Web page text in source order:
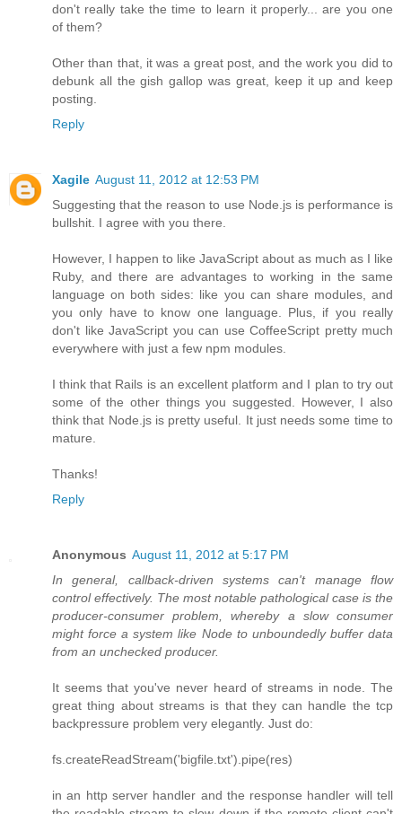
don't really take the time to learn it properly... are you one
of them?
Other than that, it was a great post, and the work you did to
debunk all the gish gallop was great, keep it up and keep
posting.
Reply
Xagile August 11, 2012 at 12:53 PM
Suggesting that the reason to use Node.js is performance is
bullshit. I agree with you there.
However, I happen to like JavaScript about as much as I like
Ruby, and there are advantages to working in the same
language on both sides: like you can share modules, and
you only have to know one language. Plus, if you really
don't like JavaScript you can use CoffeeScript pretty much
everywhere with just a few npm modules.
I think that Rails is an excellent platform and I plan to try out
some of the other things you suggested. However, I also
think that Node.js is pretty useful. It just needs some time to
mature.
Thanks!
Reply
Anonymous August 11, 2012 at 5:17 PM
In general, callback-driven systems can't manage flow
control effectively. The most notable pathological case is the
producer-consumer problem, whereby a slow consumer
might force a system like Node to unboundedly buffer data
from an unchecked producer.
It seems that you've never heard of streams in node. The
great thing about streams is that they can handle the tcp
backpressure problem very elegantly. Just do:
fs.createReadStream('bigfile.txt').pipe(res)
in an http server handler and the response handler will tell